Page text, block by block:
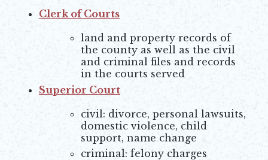
Clerk of Courts
land and property records of
the county as well as the civil
and criminal files and records
in the courts served
Superior Court
civil: divorce, personal lawsuits,
domestic violence, child
support, name change
criminal: felony charges